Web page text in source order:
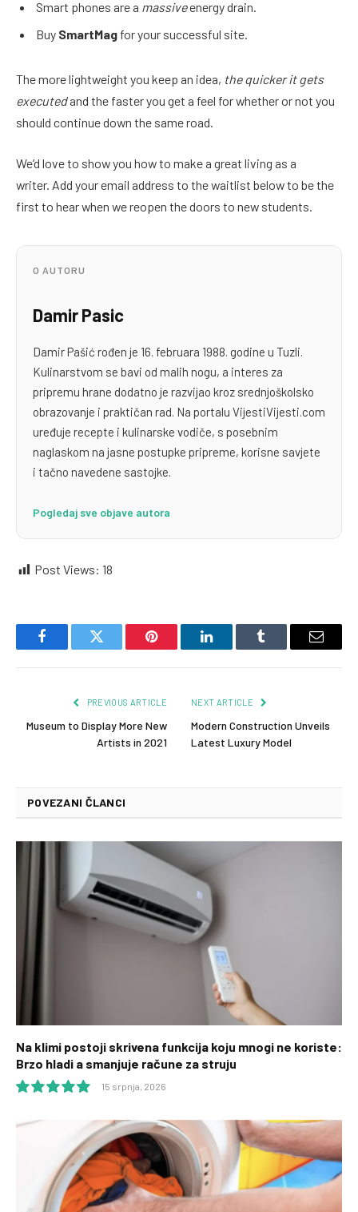
Smart phones are a massiveenergy drain.
Buy SmartMag for your successful site.
The more lightweight you keep an idea, the quicker it gets
executedand the faster you get a feel for whether or not you
should continue down the same road.
We’d love to show you how to make a great living as a
writer. Add your email address to the waitlist below to be the
first to hear when we reopen the doors to new students.
O AUTORU
Damir Pasic
Damir Pašić rođen je 16. februara 1988. godine u Tuzli.
Kulinarstvom se bavi od malih nogu, a interes za
pripremu hrane dodatno je razvijao kroz srednjoškolsko
obrazovanje i praktičan rad. Na portalu VijestiVijesti.com
uređuje recepte i kulinarske vodiče, s posebnim
naglaskom na jasne postupke pripreme, korisne savjete
i tačno navedene sastojke.
Pogledaj sve objave autora
Post Views: 18
FacebookTwitter Pinterest LinkedInTumblr Email
PREVIOUS ARTICLE
Museum to Display More New
Artists in 2021
NEXT ARTICLE
Modern Construction Unveils
Latest Luxury Model
POVEZANI ČLANCI
Na klimi postoji skrivena funkcija koju mnogi ne koriste:
Brzo hladi a smanjuje račune za struju
10.0
15 srpnja, 2026